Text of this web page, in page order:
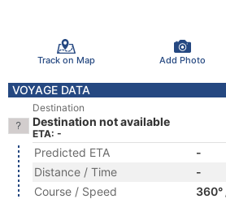
Track on Map Add Photo
VOYAGE DATA
Destination
Destination not available
ETA: -
Predicted ETA
-
Distance / Time
-
Course / Speed
360°